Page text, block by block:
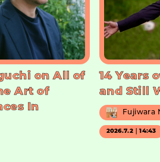
on All of
Art of
In
14 Years
and Still
Fujiwara
2026.7.2｜14:43